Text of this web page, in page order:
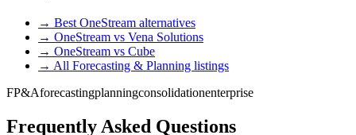
→ Best OneStream alternatives
→ OneStream vs Vena Solutions
→ OneStream vs Cube
→ All Forecasting & Planning listings
FP&Aforecastingplanningconsolidationenterprise
Frequently Asked Questions